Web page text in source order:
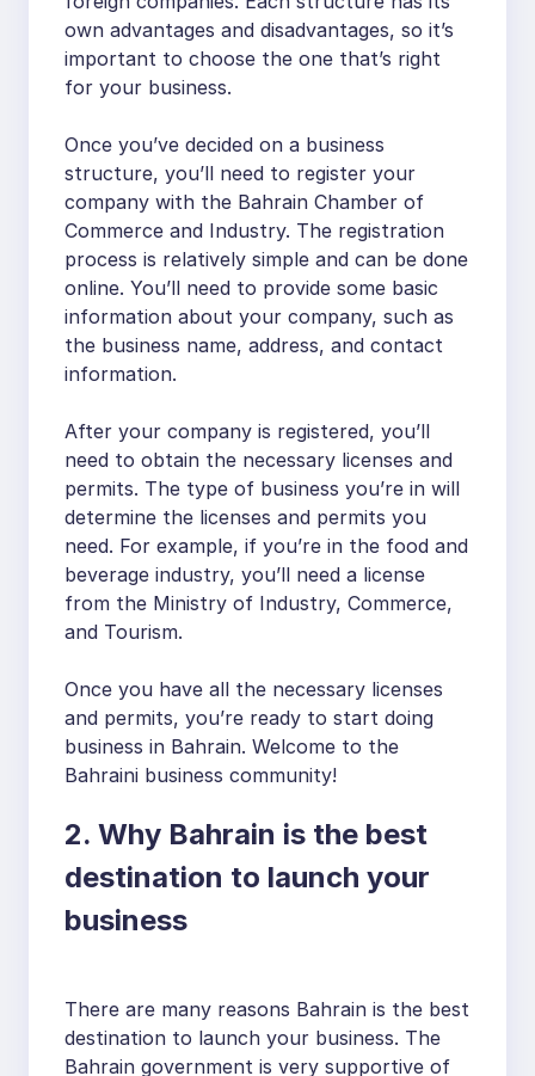
own advantages and disadvantages, so it’s
important to choose the one that’s right
for your business.
Once you’ve decided on a business
structure, you’ll need to register your
company with the Bahrain Chamber of
Commerce and Industry. The registration
process is relatively simple and can be done
online. You’ll need to provide some basic
information about your company, such as
the business name, address, and contact
information.
After your company is registered, you’ll
need to obtain the necessary licenses and
permits. The type of business you’re in will
determine the licenses and permits you
need. For example, if you’re in the food and
beverage industry, you’ll need a license
from the Ministry of Industry, Commerce,
and Tourism.
Once you have all the necessary licenses
and permits, you’re ready to start doing
business in Bahrain. Welcome to the
Bahraini business community!
2. Why Bahrain is the best
destination to launch your
business
There are many reasons Bahrain is the best
destination to launch your business. The
Bahrain government is very supportive of